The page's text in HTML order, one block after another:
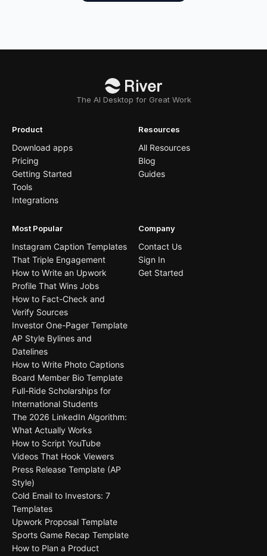
The AI Desktop for Great Work
Product
Download apps
Pricing
Getting Started
Tools
Integrations
Resources
All Resources
Blog
Guides
Most Popular
Instagram Caption Templates
That Triple Engagement
How to Write an Upwork
Profile That Wins Jobs
How to Fact-Check and
Verify Sources
Investor One-Pager Template
AP Style Bylines and
Datelines
How to Write Photo Captions
Board Member Bio Template
Full-Ride Scholarships for
International Students
The 2026 LinkedIn Algorithm:
What Actually Works
How to Script YouTube
Videos That Hook Viewers
Press Release Template (AP
Style)
Cold Email to Investors: 7
Templates
Upwork Proposal Template
Sports Game Recap Template
How to Plan a Product
Company
Contact Us
Sign In
Get Started